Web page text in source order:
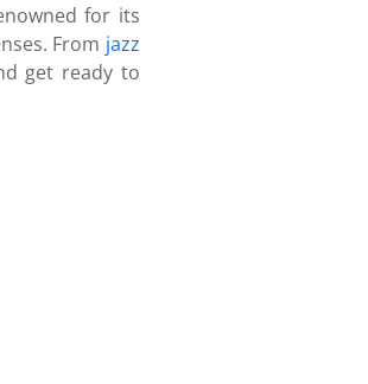
for its
From jazz
get ready to